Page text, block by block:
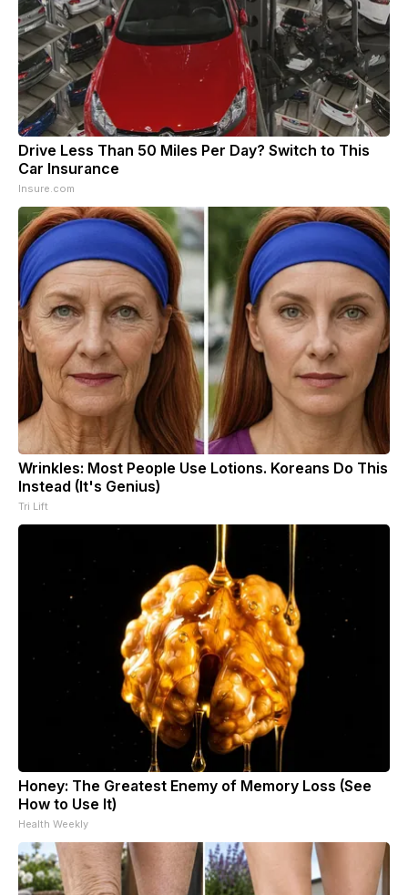
Drive Less Than 50 Miles Per Day? Switch to This
Car Insurance
Insure.com
Wrinkles: Most People Use Lotions. Koreans Do This
Instead (It's Genius)
Tri Lift
Honey: The Greatest Enemy of Memory Loss (See
How to Use It)
Health Weekly